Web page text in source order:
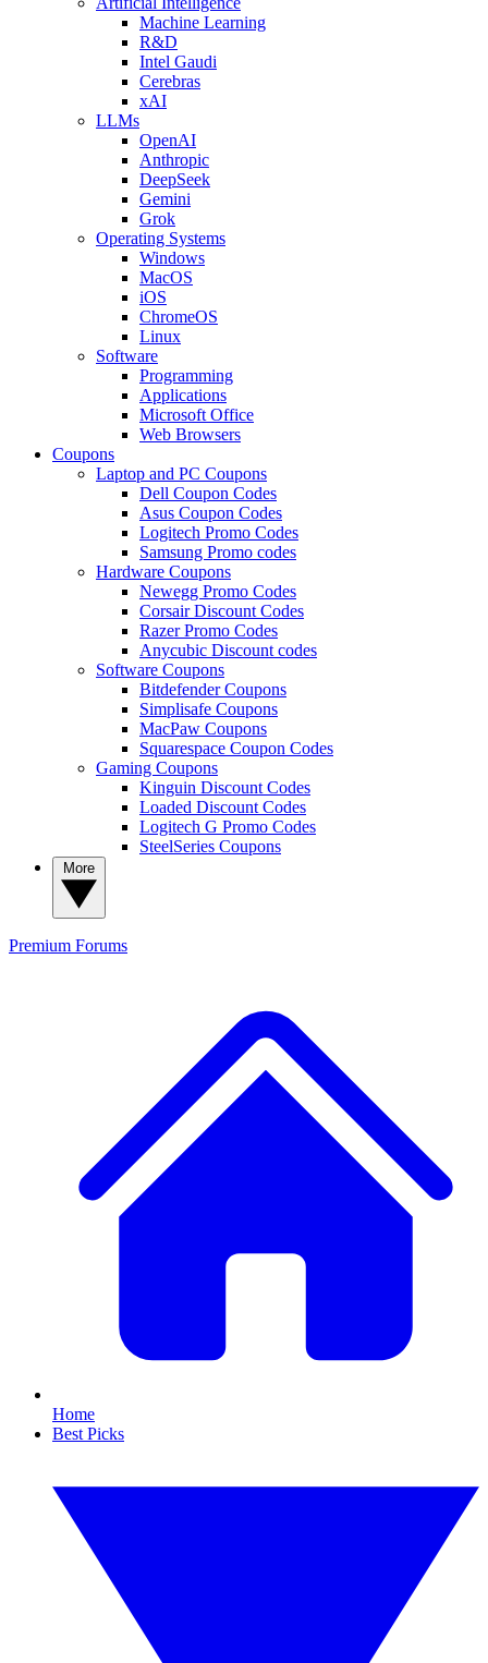
Machine Learning
R&D
Intel Gaudi
Cerebras
xAI
LLMs
OpenAI
Anthropic
DeepSeek
Gemini
Grok
Operating Systems
Windows
MacOS
iOS
ChromeOS
Linux
Software
Programming
Applications
Microsoft Office
Web Browsers
Coupons
Laptop and PC Coupons
Dell Coupon Codes
Asus Coupon Codes
Logitech Promo Codes
Samsung Promo codes
Hardware Coupons
Newegg Promo Codes
Corsair Discount Codes
Razer Promo Codes
Anycubic Discount codes
Software Coupons
Bitdefender Coupons
Simplisafe Coupons
MacPaw Coupons
Squarespace Coupon Codes
Gaming Coupons
Kinguin Discount Codes
Loaded Discount Codes
Logitech G Promo Codes
SteelSeries Coupons
Premium Forums
Home
Best Picks